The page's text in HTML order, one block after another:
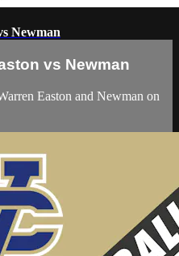
Newman
vs Newman
Easton and Newman on